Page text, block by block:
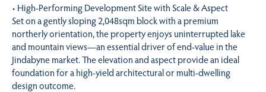
• High-Performing Development Site with Scale & Aspect
Set on a gently sloping 2,048sqm block with a premium
northerly orientation, the property enjoys uninterrupted lake
and mountain views—an essential driver of end-value in the
Jindabyne market. The elevation and aspect provide an ideal
foundation for a high-yield architectural or multi-dwelling
design outcome.